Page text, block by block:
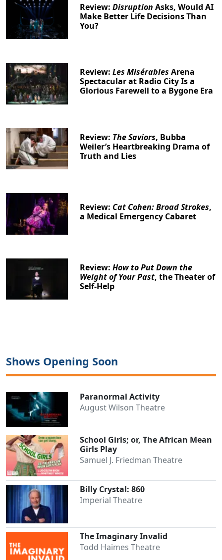
Review:Disruption Asks, Would AI
Make Better Life Decisions Than
You?
Review:Les Misérables Arena
Spectacular at Radio City Is a
Glorious Farewell to a Bygone Era
Review: The Saviors, Bubba
Weiler’s Heartbreaking Drama of
Truth and Lies
Review: Cat Cohen: Broad Strokes,
a Medical Emergency Cabaret
Review:How to Put Down the
Weight of Your Past, the Theater of
Self-Help
Shows Opening Soon
Paranormal Activity
August Wilson Theatre
School Girls; or, The African Mean
Girls Play
Samuel J. Friedman Theatre
Billy Crystal: 860
Imperial Theatre
The Imaginary Invalid
Todd Haimes Theatre